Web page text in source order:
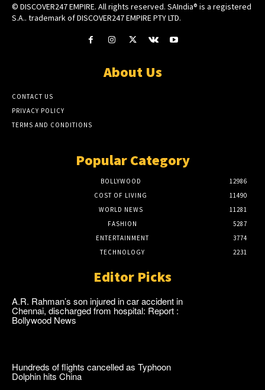
© DISCOVER247 EMPIRE. All rights reserved. SAIndia® is a registered
S.A.. trademark of DISCOVER247 EMPIRE PTY LTD.
About Us
CONTACT US
PRIVACY POLICY
TERMS AND CONDITIONS
Popular Category
BOLLYWOOD
12986
COST OF LIVING
11490
WORLD NEWS
11281
FASHION
5287
ENTERTAINMENT
3774
TECHNOLOGY
2231
Editor Picks
A.R. Rahman’s son injured in car accident in
Chennai, discharged from hospital: Report :
Bollywood News
Hundreds of flights cancelled as Typhoon
Dolphin hits China